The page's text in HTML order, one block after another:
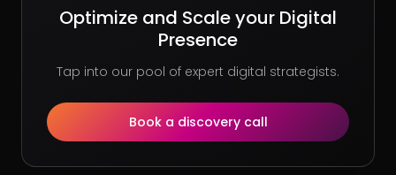
Optimize and Scale your Digital
Presence
Tap into our pool of expert digital strategists.
Book a discovery call